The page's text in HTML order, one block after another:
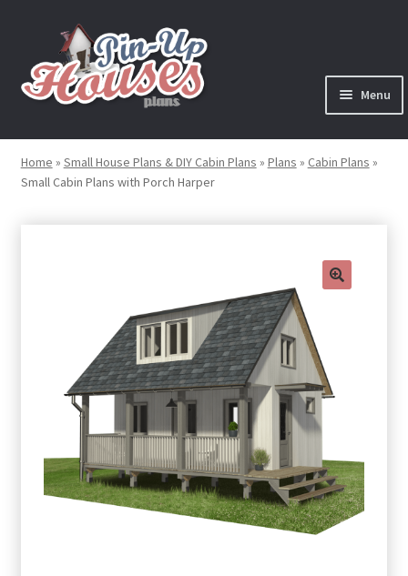
navigation
content
Menu
Plans
child
Books
Expand
menu
Contact
Testimonials
Home » Small House Plans & DIY Cabin Plans » Plans » Cabin Plans »
Small Cabin Plans with Porch Harper